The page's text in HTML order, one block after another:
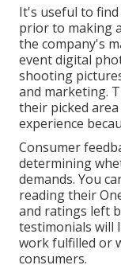
It's useful to
prior to making
the company's
event digital
shooting
and marketing.
their picked
experience
Consumer
determining
demands. You
reading their
and ratings left
testimonials will
work fulfilled or
consumers.